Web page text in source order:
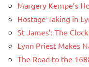
Margery Kempe’s
Hostage Taking in
St James’: The
Lynn Priest Makes
The Road to the